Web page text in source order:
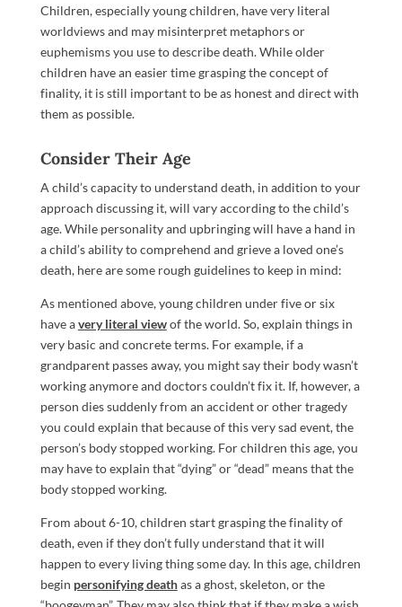
Children, especially young children, have very literal
worldviews and may misinterpret metaphors or
euphemisms you use to describe death. While older
children have an easier time grasping the concept of
finality, it is still important to be as honest and direct with
them as possible.
Consider Their Age
A child’s capacity to understand death, in addition to your
approach discussing it, will vary according to the child’s
age. While personality and upbringing will have a hand in
a child’s ability to comprehend and grieve a loved one’s
death, here are some rough guidelines to keep in mind:
As mentioned above, young children under five or six
have avery literal viewof the world. So, explain things in
very basic and concrete terms. For example, if a
grandparent passes away, you might say their body wasn’t
working anymore and doctors couldn’t fix it. If, however, a
person dies suddenly from an accident or other tragedy
you could explain that because of this very sad event, the
person’s body stopped working. For children this age, you
may have to explain that “dying” or “dead” means that the
body stopped working.
From about 6-10, children start grasping the finality of
death, even if they don’t fully understand that it will
happen to every living thing some day. In this age, children
begin personifying deathas a ghost, skeleton, or the